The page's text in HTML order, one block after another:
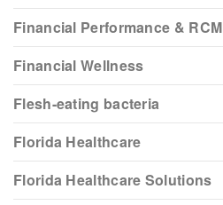
Financial Performance & RCM
Financial Wellness
Flesh-eating bacteria
Florida Healthcare
Florida Healthcare Solutions